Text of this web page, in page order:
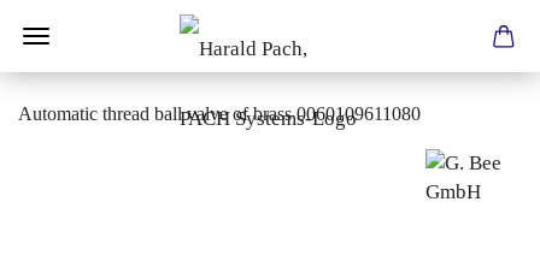
Automatic thread ball valve of brass 0060109611080